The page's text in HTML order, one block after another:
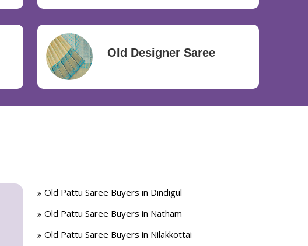
Old Designer Saree
Old Pattu Saree Buyers in Dindigul
Old Pattu Saree Buyers in Natham
Old Pattu Saree Buyers in Nilakkottai